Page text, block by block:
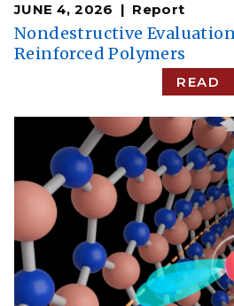
JUNE 4, 2026 Report
Nondestructive
Reinforced Polymers
READ